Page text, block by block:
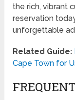
the rich, vibrant
reservation
unforgettable
Related Guide:
Cape Town for